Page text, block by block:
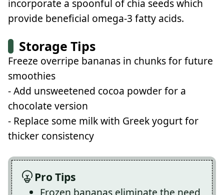
incorporate a spoonful of chia seeds which
provide beneficial omega-3 fatty acids.
Storage Tips
Freeze overripe bananas in chunks for future
smoothies
- Add unsweetened cocoa powder for a
chocolate version
- Replace some milk with Greek yogurt for
thicker consistency
Pro Tips
Frozen bananas eliminate the need